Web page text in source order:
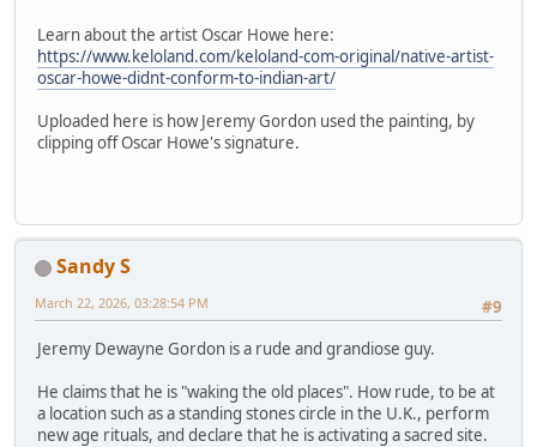
Learn about the artist Oscar Howe here:
https://www.keloland.com/keloland-com-original/native-artist-
oscar-howe-didnt-conform-to-indian-art/
Uploaded here is how Jeremy Gordon used the painting, by
clipping off Oscar Howe's signature.
Sandy S
#9
March 22, 2026, 03:28:54 PM
Jeremy Dewayne Gordon is a rude and grandiose guy.
He claims that he is "waking the old places". How rude, to be at
a location such as a standing stones circle in the U.K., perform
new age rituals, and declare that he is activating a sacred site.